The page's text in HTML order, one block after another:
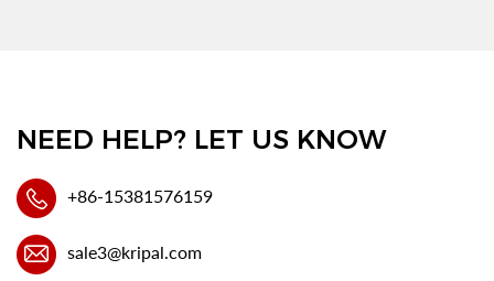
NEED HELP? LET US KNOW
+86-15381576159
sale3@kripal.com